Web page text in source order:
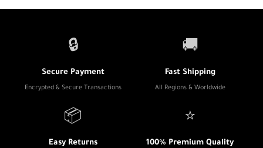
🔒
Secure Payment
Encrypted & Secure Transactions
🚚
Fast Shipping
All Regions & Worldwide
📦
Easy Returns
⭐
100% Premium Quality